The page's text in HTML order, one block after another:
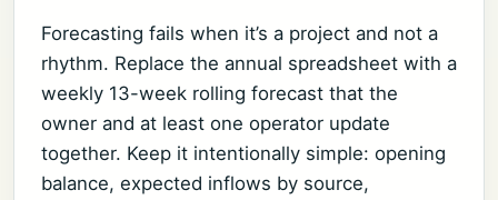
Forecasting fails when it’s a project and not a
rhythm. Replace the annual spreadsheet with a
weekly 13-week rolling forecast that the
owner and at least one operator update
together. Keep it intentionally simple: opening
balance, expected inflows by source,